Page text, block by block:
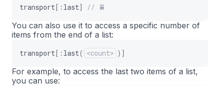
transport[ : last] // 🚆
You can also use it to access a specific number of
items from the end of a list:
transport[ : last( <count> ) ]
For example, to access the last two items of a list,
you can use: